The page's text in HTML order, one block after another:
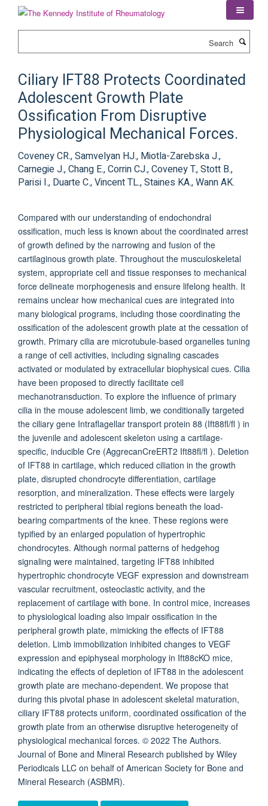
Ciliary IFT88 Protects Coordinated
Adolescent Growth Plate
Ossification From Disruptive
Physiological Mechanical Forces.
Coveney CR., Samvelyan HJ., Miotla-Zarebska J.,
Carnegie J., Chang E., Corrin CJ., Coveney T., Stott B.,
Parisi I., Duarte C., Vincent TL., Staines KA., Wann AK.
Compared with our understanding of endochondral
ossification, much less is known about the coordinated arrest
of growth defined by the narrowing and fusion of the
cartilaginous growth plate. Throughout the musculoskeletal
system, appropriate cell and tissue responses to mechanical
force delineate morphogenesis and ensure lifelong health. It
remains unclear how mechanical cues are integrated into
many biological programs, including those coordinating the
ossification of the adolescent growth plate at the cessation of
growth. Primary cilia are microtubule-based organelles tuning
a range of cell activities, including signaling cascades
activated or modulated by extracellular biophysical cues. Cilia
have been proposed to directly facilitate cell
mechanotransduction. To explore the influence of primary
cilia in the mouse adolescent limb, we conditionally targeted
the ciliary gene Intraflagellar transport protein 88 (Ift88fl/fl ) in
the juvenile and adolescent skeleton using a cartilage-
specific, inducible Cre (AggrecanCreERT2 Ift88fl/fl ). Deletion
of IFT88 in cartilage, which reduced ciliation in the growth
plate, disrupted chondrocyte differentiation, cartilage
resorption, and mineralization. These effects were largely
restricted to peripheral tibial regions beneath the load-
bearing compartments of the knee. These regions were
typified by an enlarged population of hypertrophic
chondrocytes. Although normal patterns of hedgehog
signaling were maintained, targeting IFT88 inhibited
hypertrophic chondrocyte VEGF expression and downstream
vascular recruitment, osteoclastic activity, and the
replacement of cartilage with bone. In control mice, increases
to physiological loading also impair ossification in the
peripheral growth plate, mimicking the effects of IFT88
deletion. Limb immobilization inhibited changes to VEGF
expression and epiphyseal morphology in Ift88cKO mice,
indicating the effects of depletion of IFT88 in the adolescent
growth plate are mechano-dependent. We propose that
during this pivotal phase in adolescent skeletal maturation,
ciliary IFT88 protects uniform, coordinated ossification of the
growth plate from an otherwise disruptive heterogeneity of
physiological mechanical forces. © 2022 The Authors.
Journal of Bone and Mineral Research published by Wiley
Periodicals LLC on behalf of American Society for Bone and
Mineral Research (ASBMR).